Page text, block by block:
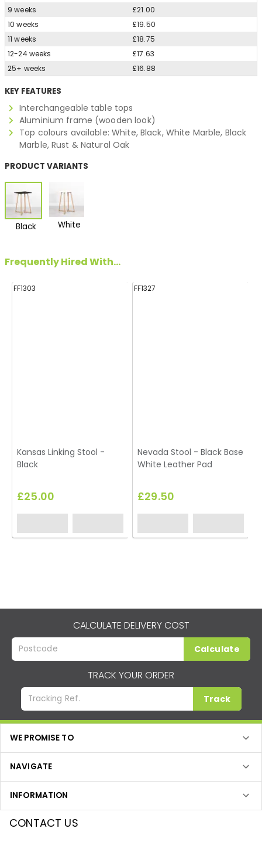
9 weeks
£21.00
10 weeks
£19.50
11 weeks
£18.75
12-24 weeks
£17.63
25+ weeks
£16.88
KEY FEATURES
Interchangeable table tops
Aluminium frame (wooden look)
Top colours available: White, Black, White Marble, Black
Marble, Rust & Natural Oak
PRODUCT VARIANTS
Black White
Frequently Hired With...
FF1303
Kansas Linking Stool -
Black
£25.00
FF1327
Nevada Stool - Black Base
White Leather Pad
£29.50
CALCULATE DELIVERY COST
Calculate
TRACK YOUR ORDER
Track
WE PROMISE TO
NAVIGATE
INFORMATION
CONTACT US